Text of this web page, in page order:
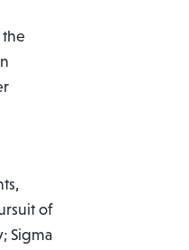
of
Sigma